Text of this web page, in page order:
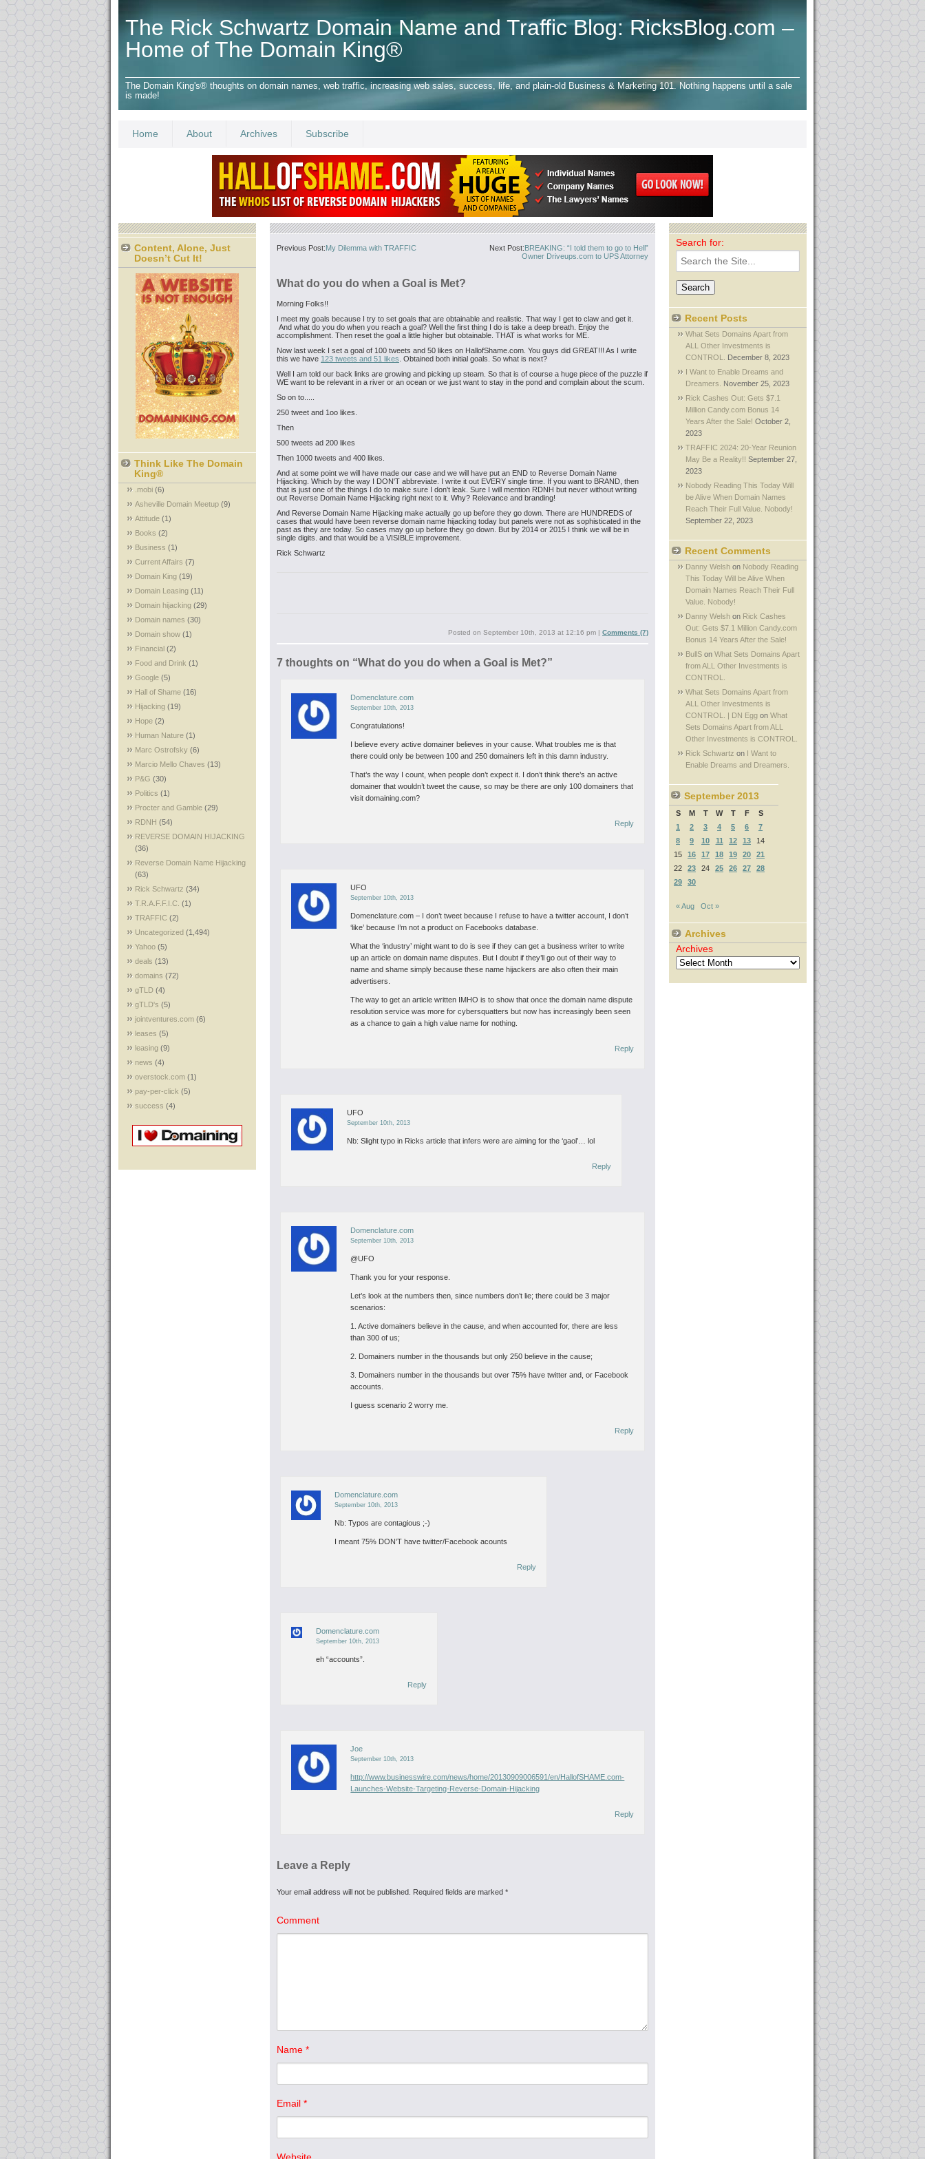
The Rick Schwartz Domain Name and Traffic Blog: RicksBlog.com –
Home of The Domain King®
The Domain King's® thoughts on domain names, web traffic, increasing web sales, success, life, and plain-old Business & Marketing 101. Nothing happens until a sale
is made!
Home About Archives Subscribe
Content, Alone, Just
Doesn’t Cut It!
Think Like The Domain
King®
.mobi (6)
Asheville Domain Meetup (9)
Attitude (1)
Books (2)
Business (1)
Current Affairs (7)
Domain King (19)
Domain Leasing (11)
Domain hijacking (29)
Domain names (30)
Domain show (1)
Financial (2)
Food and Drink (1)
Google (5)
Hall of Shame (16)
Hijacking (19)
Hope (2)
Human Nature (1)
Marc Ostrofsky (6)
Marcio Mello Chaves (13)
P&G (30)
Politics (1)
Procter and Gamble (29)
RDNH (54)
REVERSE DOMAIN HIJACKING
(36)
Reverse Domain Name Hijacking
(63)
Rick Schwartz (34)
T.R.A.F.F.I.C. (1)
TRAFFIC (2)
Uncategorized (1,494)
Yahoo (5)
deals (13)
domains (72)
gTLD (4)
gTLD's (5)
jointventures.com (6)
leases (5)
leasing (9)
news (4)
overstock.com (1)
pay-per-click (5)
success (4)
Previous Post:My Dilemma with TRAFFIC Next Post:BREAKING: “I told them to go to Hell”
Owner Driveups.com to UPS Attorney
What do you do when a Goal is Met?
Morning Folks!!
I meet my goals because I try to set goals that are obtainable and realistic. That way I get to claw and get it.
And what do you do when you reach a goal? Well the first thing I do is take a deep breath. Enjoy the
accomplishment. Then reset the goal a little higher but obtainable. THAT is what works for ME.
Now last week I set a goal of 100 tweets and 50 likes on HallofShame.com. You guys did GREAT!!! As I write
this we have 123 tweets and 51 likes . Obtained both initial goals. So what is next?
Well I am told our back links are growing and picking up steam. So that is of course a huge piece of the puzzle if
WE want to be relevant in a river or an ocean or we just want to stay in the pond and complain about the scum.
So on to.....
250 tweet and 1oo likes.
Then
500 tweets ad 200 likes
Then 1000 tweets and 400 likes.
And at some point we will have made our case and we will have put an END to Reverse Domain Name
Hijacking. Which by the way I DON'T abbreviate. I write it out EVERY single time. If you want to BRAND, then
that is just one of the things I do to make sure I don't leak. Sure I will mention RDNH but never without writing
out Reverse Domain Name Hijacking right next to it. Why? Relevance and branding!
And Reverse Domain Name Hijacking make actually go up before they go down. There are HUNDREDS of
cases that would have been reverse domain name hijacking today but panels were not as sophisticated in the
past as they are today. So cases may go up before they go down. But by 2014 or 2015 I think we will be in
single digits. and that would be a VISIBLE improvement.
Rick Schwartz
Posted on September 10th, 2013 at 12:16 pm | Comments (7)
7 thoughts on “What do you do when a Goal is Met?”
Domenclature.com
September 10th, 2013
Congratulations!
I believe every active domainer believes in your cause. What troubles me is that
there could only be between 100 and 250 domainers left in this damn industry.
That’s the way I count, when people don’t expect it. I don’t think there’s an active
domainer that wouldn’t tweet the cause, so may be there are only 100 domainers that
visit domaining.com?
Reply
UFO
September 10th, 2013
Domenclature.com – I don’t tweet because I refuse to have a twitter account, I don’t
‘like’ because I’m not a product on Facebooks database.
What the ‘industry’ might want to do is see if they can get a business writer to write
up an article on domain name disputes. But I doubt if they’ll go out of their way to
name and shame simply because these name hijackers are also often their main
advertisers.
The way to get an article written IMHO is to show that once the domain name dispute
resolution service was more for cybersquatters but now has increasingly been seen
as a chance to gain a high value name for nothing.
Reply
UFO
September 10th, 2013
Nb: Slight typo in Ricks article that infers were are aiming for the ‘gaol’… lol
Reply
Domenclature.com
September 10th, 2013
@UFO
Thank you for your response.
Let’s look at the numbers then, since numbers don’t lie; there could be 3 major
scenarios:
1. Active domainers believe in the cause, and when accounted for, there are less
than 300 of us;
2. Domainers number in the thousands but only 250 believe in the cause;
3. Domainers number in the thousands but over 75% have twitter and, or Facebook
accounts.
I guess scenario 2 worry me.
Reply
Domenclature.com
September 10th, 2013
Nb: Typos are contagious ;-)
I meant 75% DON’T have twitter/Facebook acounts
Reply
Domenclature.com
September 10th, 2013
eh “accounts”.
Reply
Joe
September 10th, 2013
http://www.businesswire.com/news/home/20130909006591/en/HallofSHAME.com-
Launches-Website-Targeting-Reverse-Domain-Hijacking
Reply
Leave a Reply
Your email address will not be published. Required fields are marked *
Comment
Name *
Email *
Search for:
Recent Posts
What Sets Domains Apart from
ALL Other Investments is
CONTROL.
December 8, 2023
I Want to Enable Dreams and
Dreamers.
November 25, 2023
Rick Cashes Out: Gets $7.1
Million Candy.com Bonus 14
Years After the Sale! October 2,
2023
TRAFFIC 2024: 20-Year Reunion
May Be a Reality!! September 27,
2023
Nobody Reading This Today Will
be Alive When Domain Names
Reach Their Full Value. Nobody!
September 22, 2023
Recent Comments
Danny Welsh on Nobody Reading
This Today Will be Alive When
Domain Names Reach Their Full
Value. Nobody!
Danny Welsh on Rick Cashes
Out: Gets $7.1 Million Candy.com
Bonus 14 Years After the Sale!
BullS on What Sets Domains Apart
from ALL Other Investments is
CONTROL.
What Sets Domains Apart from
ALL Other Investments is
CONTROL. | DN Egg on What
Sets Domains Apart from ALL
Other Investments is CONTROL.
Rick Schwartz on I Want to
Enable Dreams and Dreamers.
September 2013
S M T W T F
S
1
2 3 4 5 6
7
8
9 10 11 12 13
14
15
16 17 18 19 20
21
22
23 24 25 26 27
28
29
30
« Aug Oct »
Archives
Archives